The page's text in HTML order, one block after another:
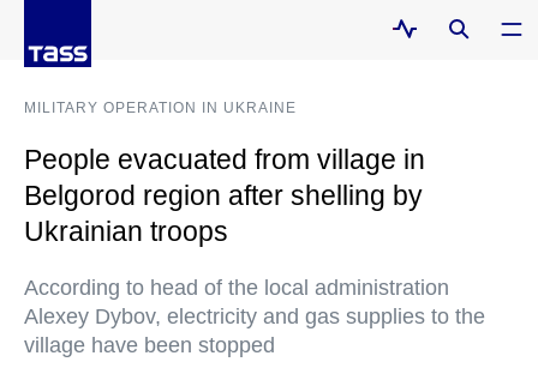
MILITARY OPERATION IN UKRAINE
People evacuated from village in
Belgorod region after shelling by
Ukrainian troops
According to head of the local administration
Alexey Dybov, electricity and gas supplies to the
village have been stopped